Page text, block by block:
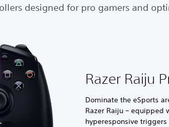
designed for pro gamers and
Razer Raiju
Dominate the eSports
Razer Raiju – equipped
hyperesponsive